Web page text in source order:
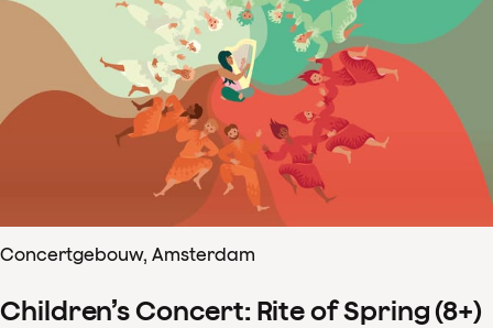
Concertgebouw, Amsterdam
Children’s Concert: Rite of Spring (8+)